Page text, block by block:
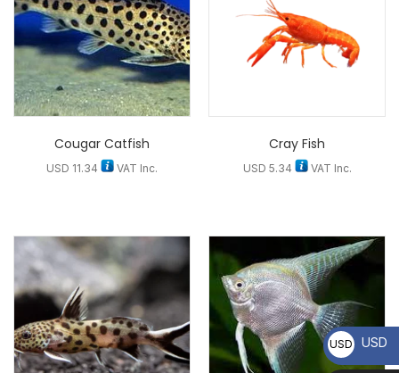
Cougar Catfish
USD 11.34 VAT Inc.
Cray Fish
USD 5.34 VAT Inc.
USD USD